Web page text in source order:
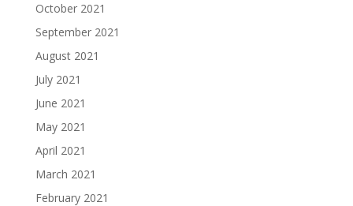
October 2021
September 2021
August 2021
July 2021
June 2021
May 2021
April 2021
March 2021
February 2021